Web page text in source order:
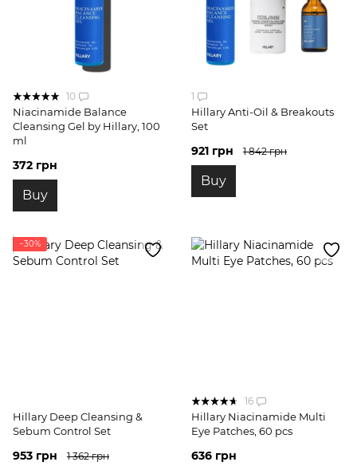
10
Niacinamide Balance
Cleansing Gel by Hillary, 100
ml
372 грн
Buy
1
Hillary Anti-Oil & Breakouts
Set
921 грн 1 842 грн
Buy
−30%
Hillary Deep Cleansing &
Sebum Control Set
953 грн 1 362 грн
16
Hillary Niacinamide Multi
Eye Patches, 60 pcs
636 грн